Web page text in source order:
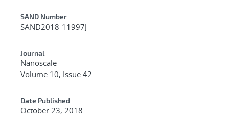
Additional Metadata
SAND Number
SAND2018-11997J
Journal
Nanoscale
Volume 10, Issue 42
Date Published
October 23, 2018